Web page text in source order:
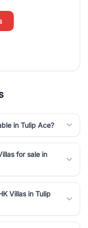
with verified
in Tulip Ace?
for sale in
Villas in Tulip